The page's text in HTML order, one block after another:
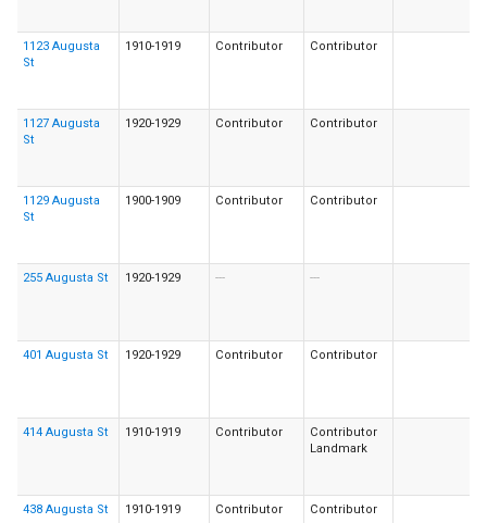
1123 Augusta
St
1910-1919 Contributor Contributor
1127 Augusta
St
1920-1929 Contributor Contributor
1129 Augusta
St
1900-1909 Contributor Contributor
255 Augusta St 1920-1929 --- ---
401 Augusta St 1920-1929 Contributor Contributor
414 Augusta St 1910-1919 Contributor
Contributor
Landmark
438 Augusta St 1910-1919 Contributor Contributor